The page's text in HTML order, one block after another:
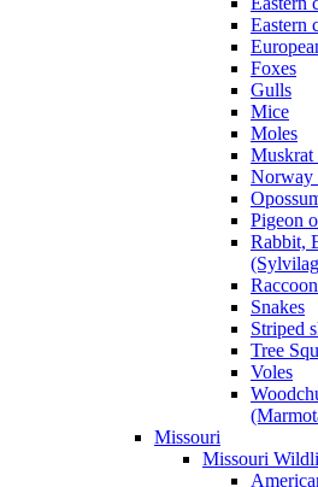
Eastern
Foxes
Gulls
Mice
Moles
Muskrat
Norway
Pigeon
Rabbit,
Snakes
Striped
Tree
Voles
Missouri
Missouri